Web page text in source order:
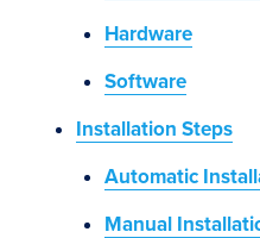
Hardware
Software
Installation Steps
Automatic
Manual